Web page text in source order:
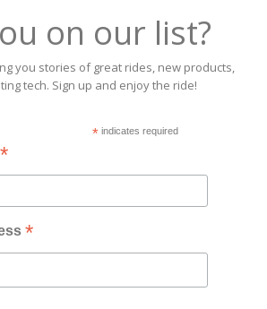
on our list?
you stories of great rides, new products,
tech. Sign up and enjoy the ride!
*indicates required
*
*